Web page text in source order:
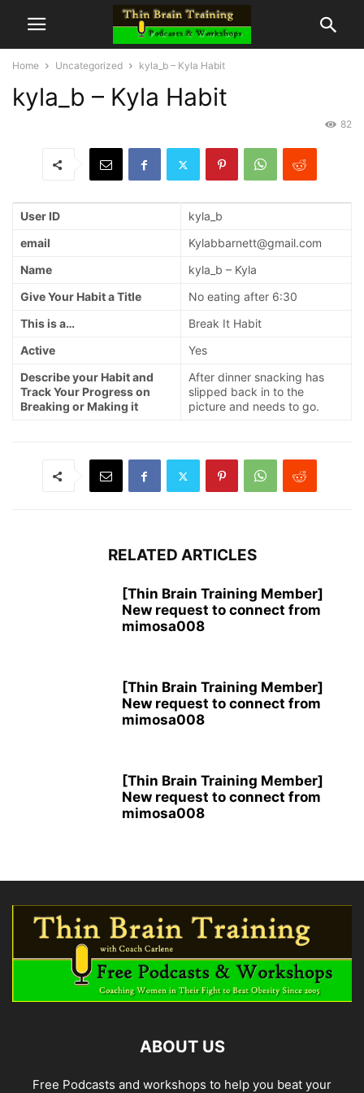
Home Uncategorized kyla_b – Kyla Habit
kyla_b – Kyla Habit
82
User ID
kyla_b
email
Kylabbarnett@gmail.com
Name
kyla_b – Kyla
Give Your Habit a Title
No eating after 6:30
This is a…
Break It Habit
Active
Yes
Describe your Habit and
Track Your Progress on
Breaking or Making it
After dinner snacking has
slipped back in to the
picture and needs to go.
RELATED ARTICLES
[Thin Brain Training Member]
New request to connect from
mimosa008
[Thin Brain Training Member]
New request to connect from
mimosa008
[Thin Brain Training Member]
New request to connect from
mimosa008
ABOUT US
Free Podcasts and workshops to help you beat your